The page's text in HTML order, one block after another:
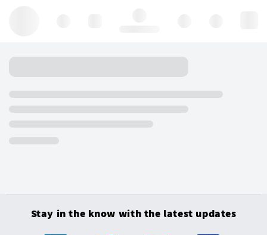
Stay in the know with the latest updates